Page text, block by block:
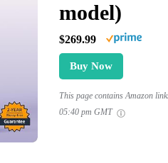
model)
$269.99
Buy Now
This page contains Amazon
05:40 pm GMT